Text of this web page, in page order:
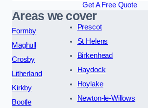
Get A Free Quote
Areas we cover
Formby
Maghull
Crosby
Litherland
Kirkby
Bootle
Prescot
St Helens
Birkenhead
Haydock
Hoylake
Newton-le-Willows